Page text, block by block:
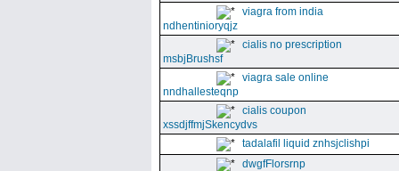
viagra from india
ndhentinioryqjz
cialis no prescription
msbjBrushsf
viagra sale online
nndhallesteqnp
cialis coupon
xssdjffmjSkencydvs
tadalafil liquid znhsjclishpi
dwgfFlorsrnp